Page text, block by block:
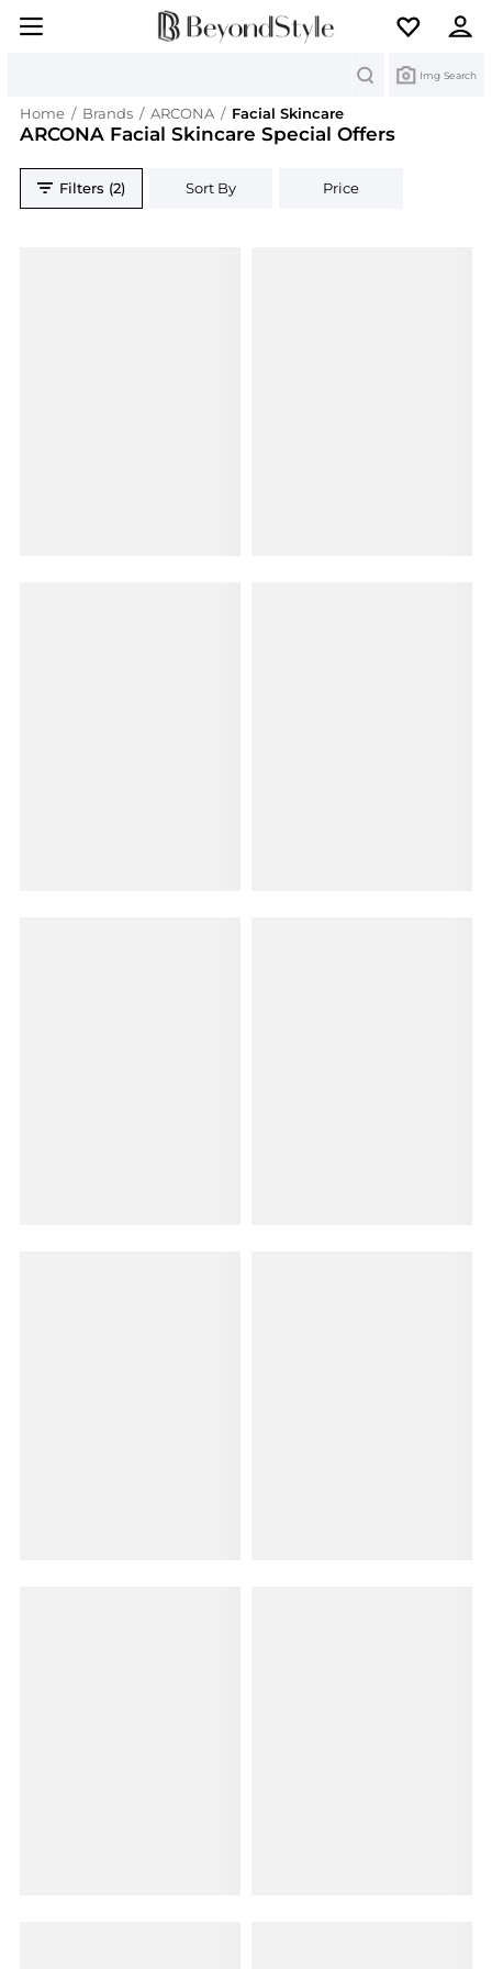
Img Search
Home / Brands / ARCONA / Facial Skincare
ARCONA Facial Skincare Special Offers
Filters (2) Sort By Price